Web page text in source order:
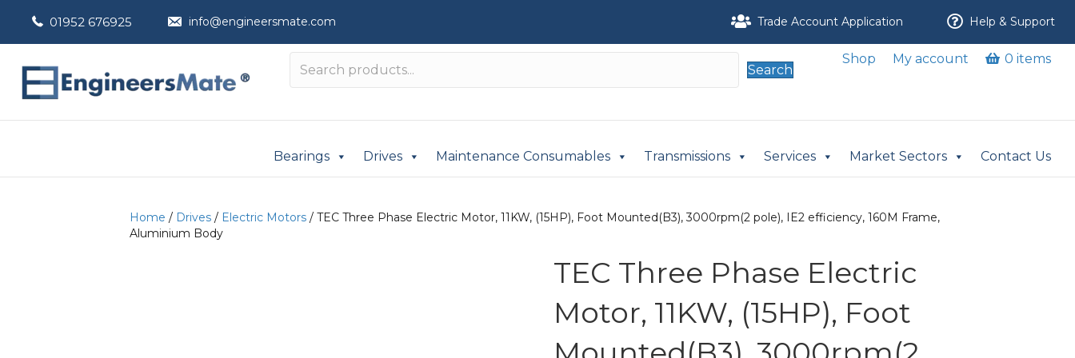
01952 676925 info@engineersmate.com Trade Account Application Help & Support
Search
Shop My account 0 items
Bearings Drives Maintenance Consumables Transmissions Services Market Sectors Contact Us
Home / Drives / Electric Motors / TEC Three Phase Electric Motor, 11KW, (15HP), Foot Mounted(B3), 3000rpm(2 pole), IE2 efficiency, 160M Frame,
Aluminium Body
TEC Three Phase Electric
Motor, 11KW, (15HP), Foot